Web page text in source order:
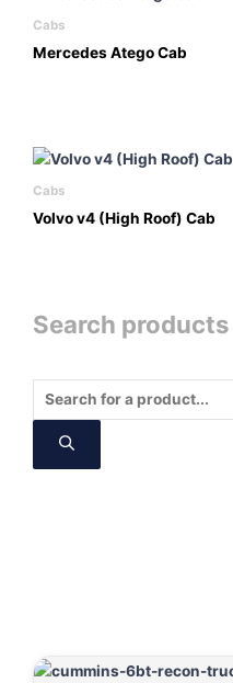
Cabs
Mercedes Atego Cab
Cabs
Volvo v4 (High Roof) Cab
Search products
Products